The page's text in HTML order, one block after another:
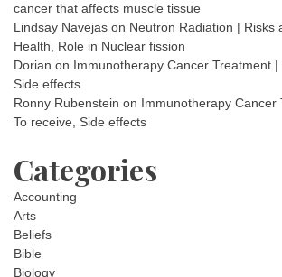
cancer that affects muscle tissue
Lindsay Navejas on Neutron Radiation | Risks
Health, Role in Nuclear fission
Dorian on Immunotherapy Cancer Treatment |
Side effects
Ronny Rubenstein on Immunotherapy Cancer
To receive, Side effects
Categories
Accounting
Arts
Beliefs
Bible
Biology